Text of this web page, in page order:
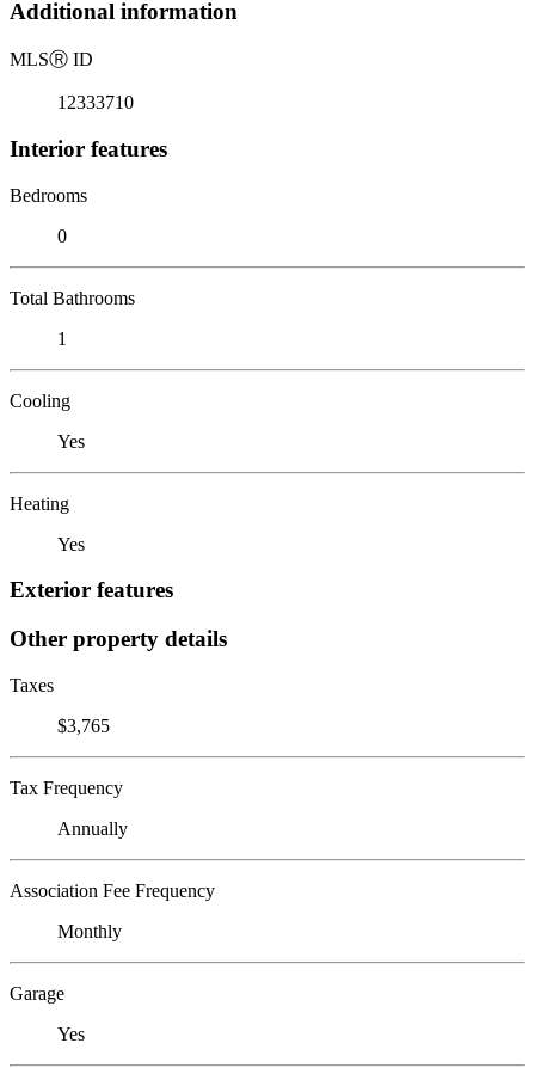
Additional information
MLSⓇ ID
12333710
Interior features
Bedrooms
0
Total Bathrooms
1
Cooling
Yes
Heating
Yes
Exterior features
Other property details
Taxes
$3,765
Tax Frequency
Annually
Association Fee Frequency
Monthly
Garage
Yes